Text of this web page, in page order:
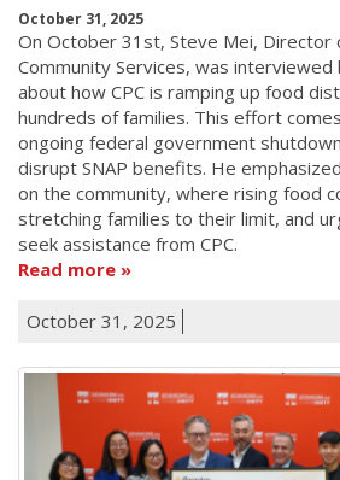
October 31, 2025
On October 31st, Steve Mei, Director
Community Services, was interviewed
about how CPC is ramping up food
hundreds of families. This effort
ongoing federal government
disrupt SNAP benefits. He
on the community, where rising food
stretching families to their limit, and
seek assistance from CPC.
Read more
October 31, 2025